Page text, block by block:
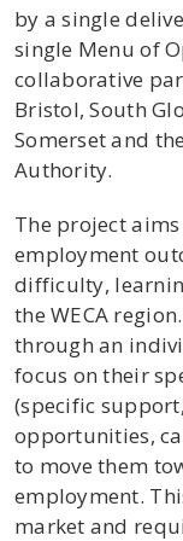
by a single
single Menu of
collaborative
Bristol, South
Somerset and
Authority.
The project
employment
difficulty,
the WECA
through an
focus on their
(specific
opportunities,
to move them
employment.
market and